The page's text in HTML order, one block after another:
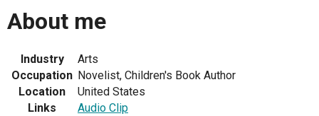
About me
Industry
Arts
Occupation Novelist, Children's Book Author
Location
United States
Links
Audio Clip